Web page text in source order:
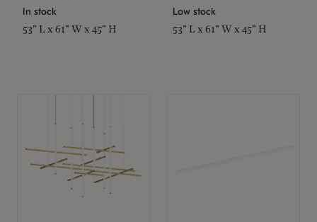
In stock
53" L x 61" W x 45" H
Low stock
53" L x 61" W x 45" H